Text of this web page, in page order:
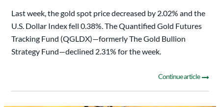
Last week, the gold spot price decreased by 2.02% and the
U.S. Dollar Index fell 0.38%. The Quantified Gold Futures
Tracking Fund (QGLDX)—formerly The Gold Bullion
Strategy Fund—declined 2.31% for the week.
Continue article